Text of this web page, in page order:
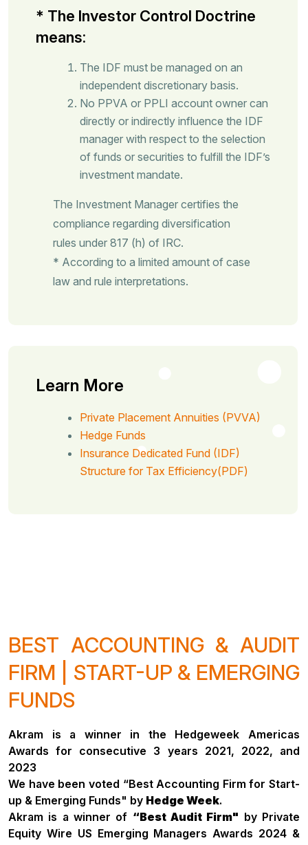
* The Investor Control Doctrine
means:
The IDF must be managed on an
independent discretionary basis.
No PPVA or PPLI account owner can
directly or indirectly influence the IDF
manager with respect to the selection
of funds or securities to fulfill the IDF’s
investment mandate.
The Investment Manager certifies the
compliance regarding diversification
rules under 817 (h) of IRC.
* According to a limited amount of case
law and rule interpretations.
Learn More
Private Placement Annuities (PVVA)
Hedge Funds
Insurance Dedicated Fund (IDF)
Structure for Tax Efficiency(PDF)
BEST ACCOUNTING & AUDIT
FIRM | START-UP & EMERGING
FUNDS
Akram is a winner in the Hedgeweek Americas
Awards for consecutive 3 years 2021, 2022, and
2023
We have been voted “Best Accounting Firm for Start-
up & Emerging Funds" by Hedge Week.
Akram is a winner of “Best Audit Firm" by Private
Equity Wire US Emerging Managers Awards 2024 &